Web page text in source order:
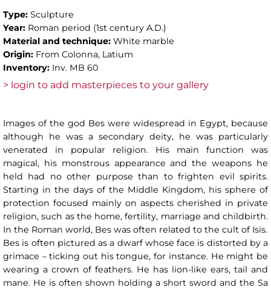
Type: Sculpture
Year: Roman period (1st century A.D.)
Material and technique: White marble
Origin: From Colonna, Latium
Inventory: Inv. MB 60
> login to add masterpieces to your gallery
Images of the god Bes were widespread in Egypt, because
although he was a secondary deity, he was particularly
venerated in popular religion. His main function was
magical, his monstrous appearance and the weapons he
held had no other purpose than to frighten evil spirits.
Starting in the days of the Middle Kingdom, his sphere of
protection focused mainly on aspects cherished in private
religion, such as the home, fertility, marriage and childbirth.
In the Roman world, Bes was often related to the cult of Isis.
Bes is often pictured as a dwarf whose face is distorted by a
grimace – ticking out his tongue, for instance. He might be
wearing a crown of feathers. He has lion-like ears, tail and
mane. He is often shown holding a short sword and the Sa